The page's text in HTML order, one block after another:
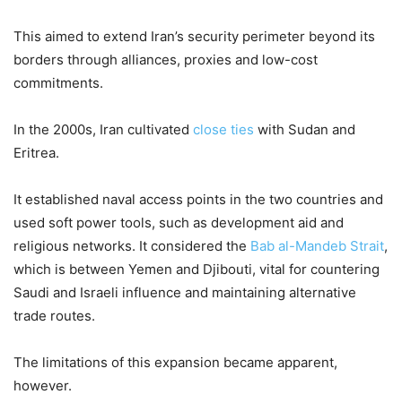
This aimed to extend Iran’s security perimeter beyond its
borders through alliances, proxies and low-cost
commitments.
In the 2000s, Iran cultivated close ties with Sudan and
Eritrea.
It established naval access points in the two countries and
used soft power tools, such as development aid and
religious networks. It considered the Bab al-Mandeb Strait,
which is between Yemen and Djibouti, vital for countering
Saudi and Israeli influence and maintaining alternative
trade routes.
The limitations of this expansion became apparent,
however.